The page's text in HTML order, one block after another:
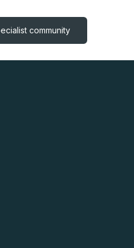
community